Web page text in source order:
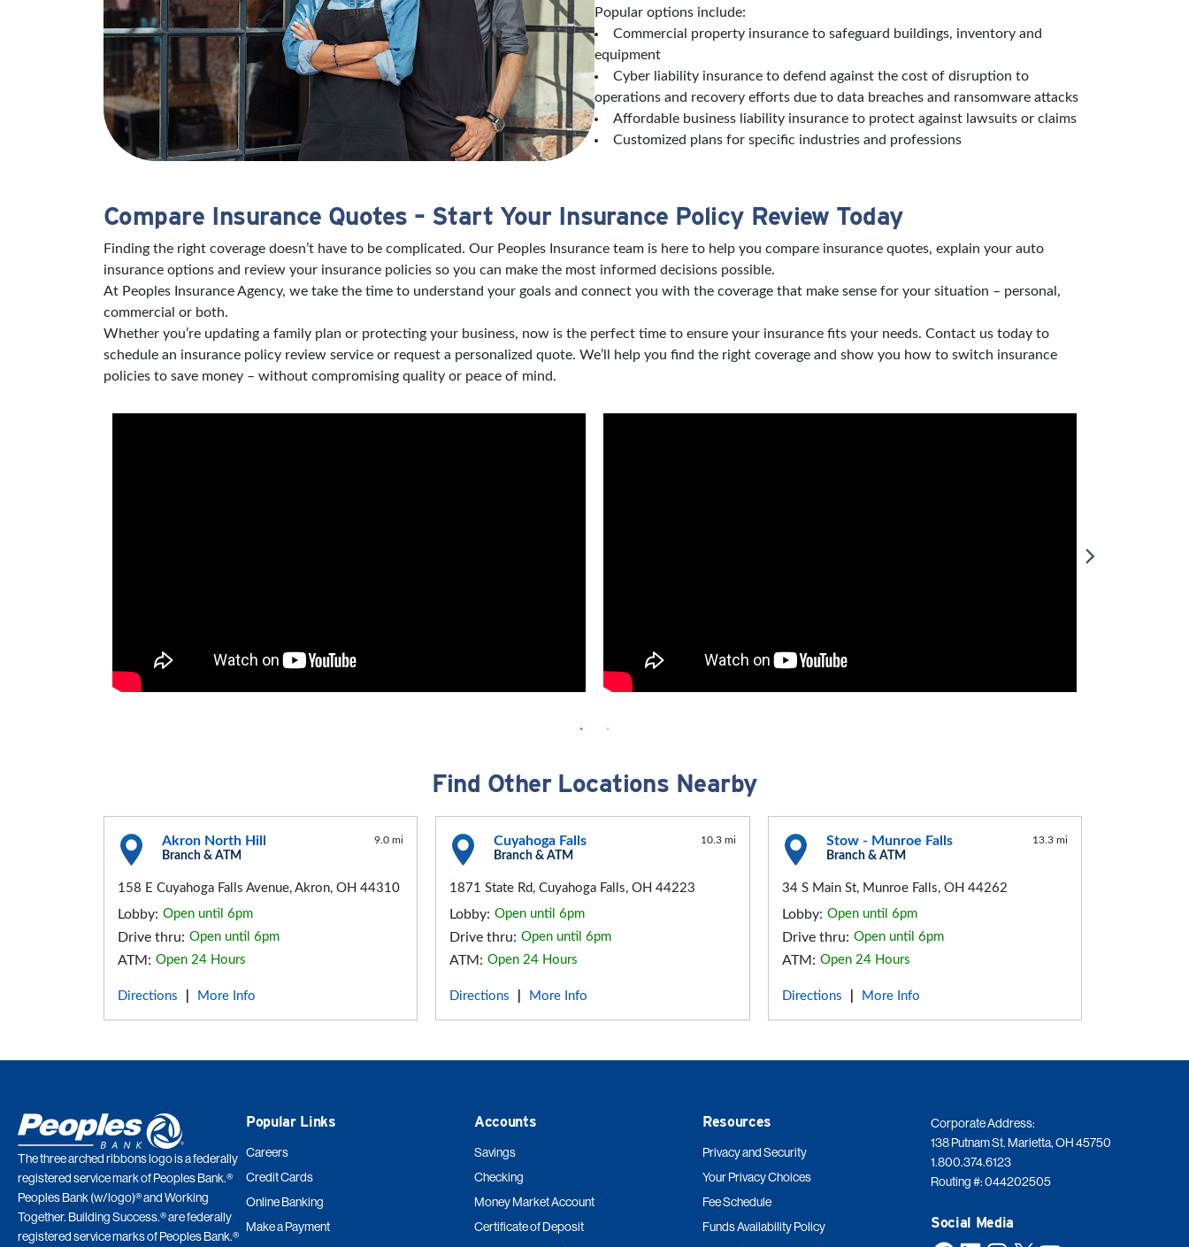
Popular options include:
Commercial property insurance to safeguard buildings, inventory and
equipment
Cyber liability insurance to defend against the cost of disruption to
operations and recovery efforts due to data breaches and ransomware attacks
Affordable business liability insurance to protect against lawsuits or claims
Customized plans for specific industries and professions
Compare Insurance Quotes – Start Your Insurance Policy Review Today
Finding the right coverage doesn’t have to be complicated. Our Peoples Insurance team is here to help you compare insurance quotes, explain your auto
insurance options and review your insurance policies so you can make the most informed decisions possible.
At Peoples Insurance Agency, we take the time to understand your goals and connect you with the coverage that make sense for your situation – personal,
commercial or both.
Whether you’re updating a family plan or protecting your business, now is the perfect time to ensure your insurance fits your needs. Contact us today to
schedule an insurance policy review service or request a personalized quote. We’ll help you find the right coverage and show you how to switch insurance
policies to save money – without compromising quality or peace of mind.
Find Other Locations Nearby
Akron North Hill
Branch & ATM
9.0 mi
158 E Cuyahoga Falls Avenue, Akron, OH 44310
Lobby: Open until 6pm
Drive thru: Open until 6pm
ATM: Open 24 Hours
Directions More Info
Cuyahoga Falls
Branch & ATM
10.3 mi
1871 State Rd, Cuyahoga Falls, OH 44223
Lobby: Open until 6pm
Drive thru: Open until 6pm
ATM: Open 24 Hours
Directions More Info
Stow - Munroe Falls
Branch & ATM
13.3 mi
34 S Main St, Munroe Falls, OH 44262
Lobby: Open until 6pm
Drive thru: Open until 6pm
ATM: Open 24 Hours
Directions More Info
The three arched ribbons logo is a federally
registered service mark of Peoples Bank.®
Peoples Bank (w/logo)® and Working
Together. Building Success.® are federally
registered service marks of Peoples Bank.®
Popular Links
Careers
Credit Cards
Online Banking
Make a Payment
Accounts
Savings
Checking
Money Market Account
Certificate of Deposit
Resources
Privacy and Security
Your Privacy Choices
Fee Schedule
Funds Availability Policy
Corporate Address:
138 Putnam St. Marietta, OH 45750
1.800.374.6123
Routing #: 044202505
Social Media